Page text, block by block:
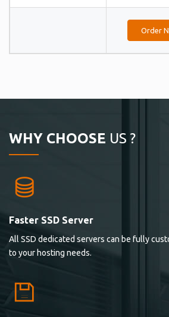
Order
WHY CHOOSE US ?
Faster SSD Server
All SSD dedicated servers can be fully
to your hosting needs.